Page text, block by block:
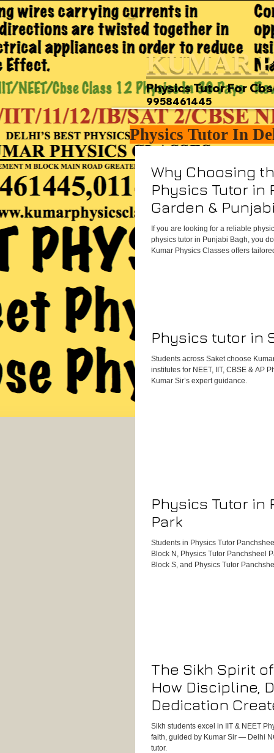
KUMAR
Physics Tutor For
9958461445
Physics Tutor In
Why Choosing
Physics Tutor in
Garden &
All the
If you are looking for a reliable
physics tutor in Punjabi Bagh, you
Kumar Physics Classes offers
coaching right in your
support. With personalized lesson
Physics tutor in
Students across Saket choose
institutes for NEET, IIT, CBSE & AP
Kumar Sir’s expert guidance.
Physics Tutor in
Park
Students in Physics Tutor
Block N, Physics Tutor Panchsheel
Block S, and Physics Tutor
results, experience, and dedication
The Sikh Spirit
How Discipline,
Dedication
NEET Physics
Guided by
Sikh students excel in IIT & NEET
faith, guided by Kumar Sir — Delhi
tutor.